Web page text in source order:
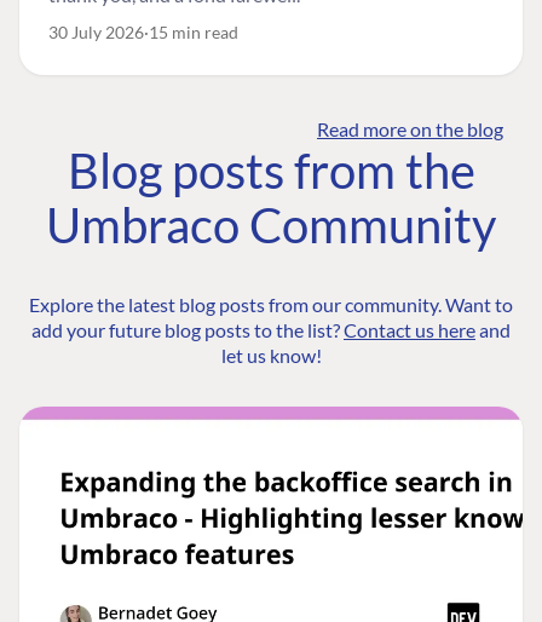
30 July 2026 15 min read
Read more on the blog
Blog posts from the
Umbraco Community
Explore the latest blog posts from our community. Want to
add your future blog posts to the list?Contact us hereand
let us know!